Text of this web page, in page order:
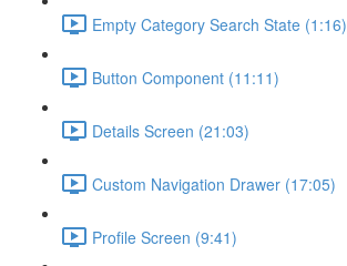
Empty Category Search State (1:16)
Button Component (11:11)
Details Screen (21:03)
Custom Navigation Drawer (17:05)
Profile Screen (9:41)